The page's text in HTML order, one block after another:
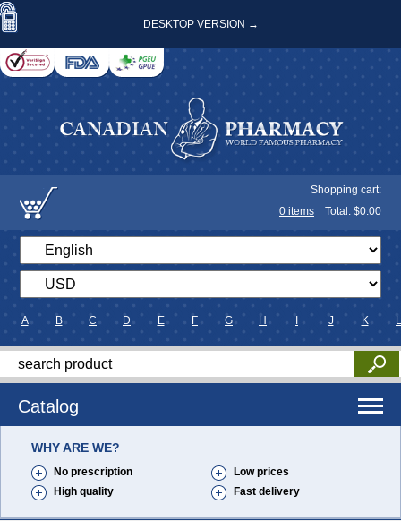
DESKTOP VERSION →
Shopping cart:
0 items Total: $0.00
A B C D E F G H J K L
Catalog
WHY ARE WE?
No prescription
Low prices
High quality
Fast delivery